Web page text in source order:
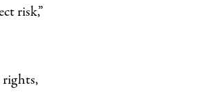
risk,”
rights,